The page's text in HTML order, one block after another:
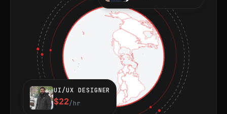
UI/UX DESIGNER
$22/hr